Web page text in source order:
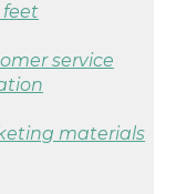
feet
service
materials